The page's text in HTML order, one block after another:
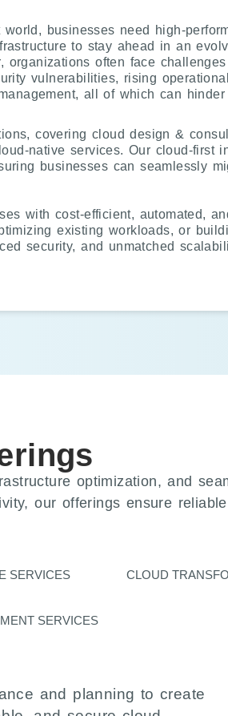
world, businesses need high-
to stay ahead in an
organizations often face
vulnerabilities, rising
all of which can
covering cloud design &
native services. Our cloud-first
businesses can seamlessly
with cost-efficient, automated,
existing workloads, or
security, and unmatched
optimization, and
our offerings ensure
SERVICES CLOUD
SERVICES
and planning to create